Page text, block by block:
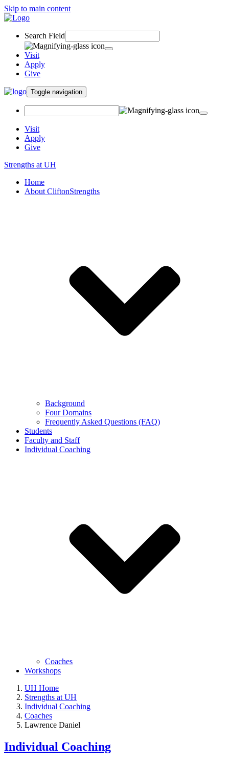
Skip to main content
Search Field
Visit
Apply
Give
Toggle navigation
Visit
Apply
Give
Strengths at UH
Home
About CliftonStrengths
Background
Four Domains
Frequently Asked Questions (FAQ)
Students
Faculty and Staff
Individual Coaching
Coaches
Workshops
UH Home
Strengths at UH
Individual Coaching
Coaches
Lawrence Daniel
Individual Coaching